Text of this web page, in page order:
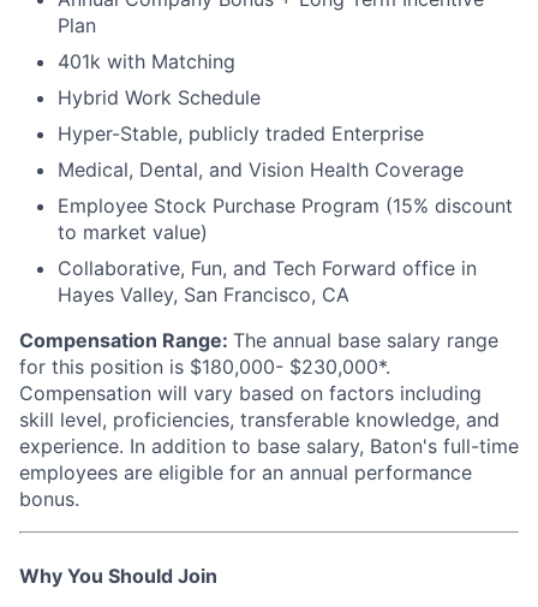
Plan
401k with Matching
Hybrid Work Schedule
Hyper-Stable, publicly traded Enterprise
Medical, Dental, and Vision Health Coverage
Employee Stock Purchase Program (15% discount
to market value)
Collaborative, Fun, and Tech Forward office in
Hayes Valley, San Francisco, CA
Compensation Range: The annual base salary range
for this position is $180,000- $230,000*.
Compensation will vary based on factors including
skill level, proficiencies, transferable knowledge, and
experience. In addition to base salary, Baton's full-time
employees are eligible for an annual performance
bonus.
Why You Should Join